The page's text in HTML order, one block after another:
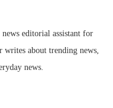
editorial assistant for
writes about trending news,
news.